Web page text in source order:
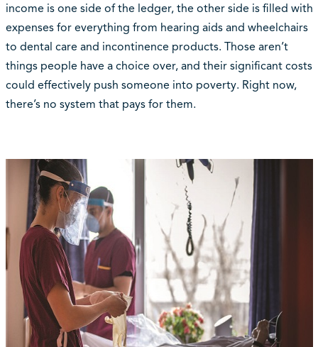
income is one side of the ledger, the other side is filled with
expenses for everything from hearing aids and wheelchairs
to dental care and incontinence products. Those aren’t
things people have a choice over, and their significant costs
could effectively push someone into poverty. Right now,
there’s no system that pays for them.